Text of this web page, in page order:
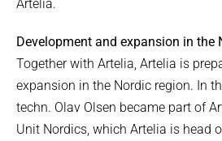
Artelia.
Development and expansion in the
Together with Artelia, Artelia is
expansion in the Nordic region. In
techn. Olav Olsen became part of
Unit Nordics, which Artelia is head